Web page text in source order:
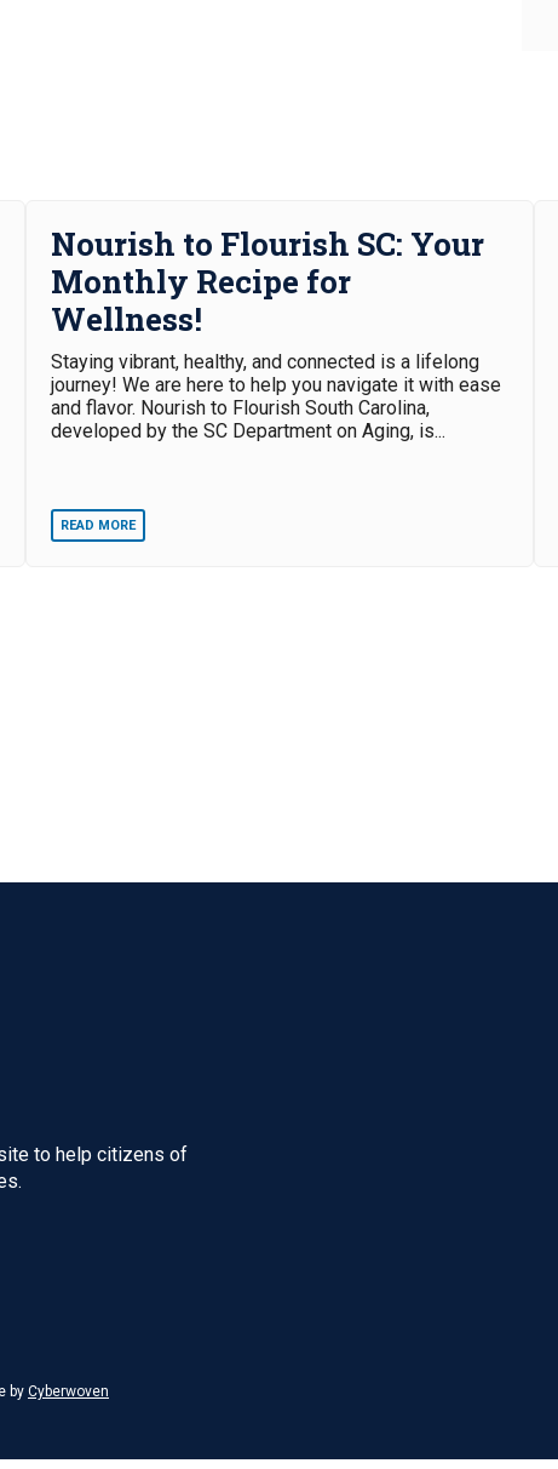
Nourish to Flourish SC: Your
Monthly Recipe for
Wellness!
Staying vibrant, healthy, and connected is a lifelong
journey! We are here to help you navigate it with ease
and flavor. Nourish to Flourish South Carolina,
developed by the SC Department on Aging, is...
READ MORE
to help citizens of
by Cyberwoven